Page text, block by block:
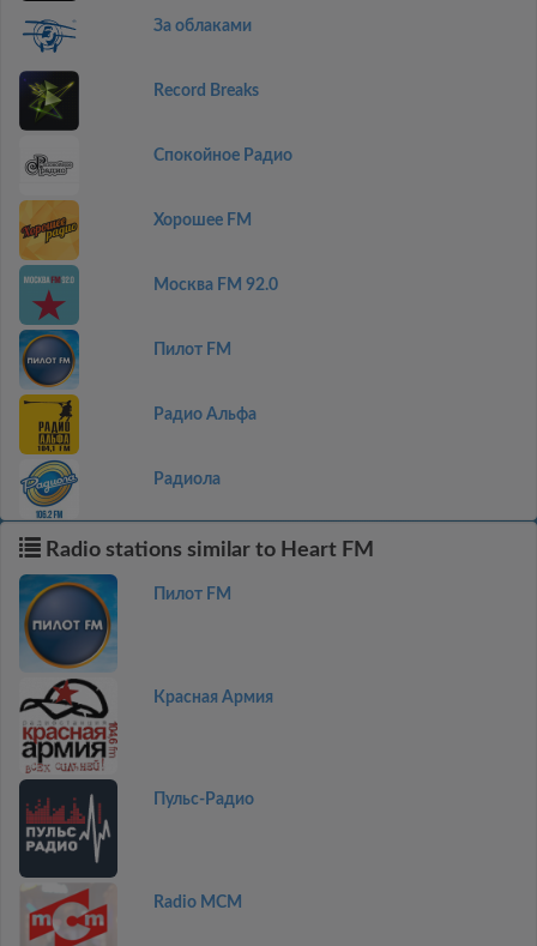
За облаками
Record Breaks
Спокойное Радио
Хорошее FM
Москва FM 92.0
Пилот FM
Радио Альфа
Радиола
Radio stations similar to Heart FM
Пилот FM
Красная Армия
Пульс-Радио
Radio MCM